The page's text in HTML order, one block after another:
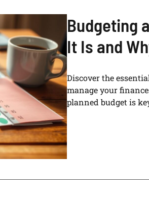
Budgeting
It Is and
Discover the
manage your
planned budget is